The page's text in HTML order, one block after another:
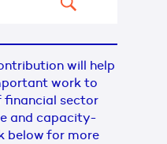
will help
work to
financial sector
and capacity-
below for more